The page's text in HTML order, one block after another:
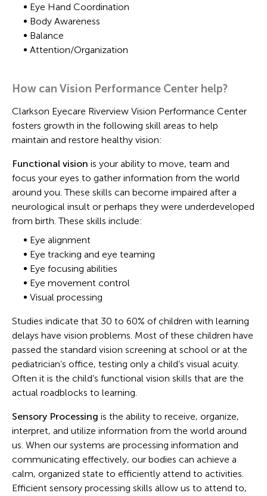
Eye Hand Coordination
Body Awareness
Balance
Attention/Organization
How can Vision Performance Center help?
Clarkson Eyecare Riverview Vision Performance Center
fosters growth in the following skill areas to help
maintain and restore healthy vision:
Functional vision is your ability to move, team and
focus your eyes to gather information from the world
around you. These skills can become impaired after a
neurological insult or perhaps they were underdeveloped
from birth. These skills include:
Eye alignment
Eye tracking and eye teaming
Eye focusing abilities
Eye movement control
Visual processing
Studies indicate that 30 to 60% of children with learning
delays have vision problems. Most of these children have
passed the standard vision screening at school or at the
pediatrician’s office, testing only a child’s visual acuity.
Often it is the child’s functional vision skills that are the
actual roadblocks to learning.
Sensory Processing is the ability to receive, organize,
interpret, and utilize information from the world around
us. When our systems are processing information and
communicating effectively, our bodies can achieve a
calm, organized state to efficiently attend to activities.
Efficient sensory processing skills allow us to attend to,